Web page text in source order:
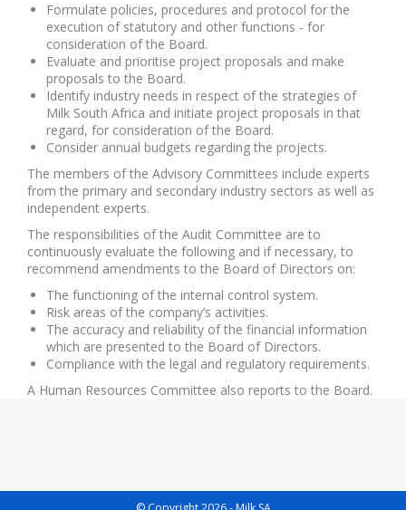
Formulate policies, procedures and protocol for the
execution of statutory and other functions - for
consideration of the Board.
Evaluate and prioritise project proposals and make
proposals to the Board.
Identify industry needs in respect of the strategies of
Milk South Africa and initiate project proposals in that
regard, for consideration of the Board.
Consider annual budgets regarding the projects.
The members of the Advisory Committees include experts
from the primary and secondary industry sectors as well as
independent experts.
The responsibilities of the Audit Committee are to
continuously evaluate the following and if necessary, to
recommend amendments to the Board of Directors on:
The functioning of the internal control system.
Risk areas of the company’s activities.
The accuracy and reliability of the financial information
which are presented to the Board of Directors.
Compliance with the legal and regulatory requirements.
A Human Resources Committee also reports to the Board.